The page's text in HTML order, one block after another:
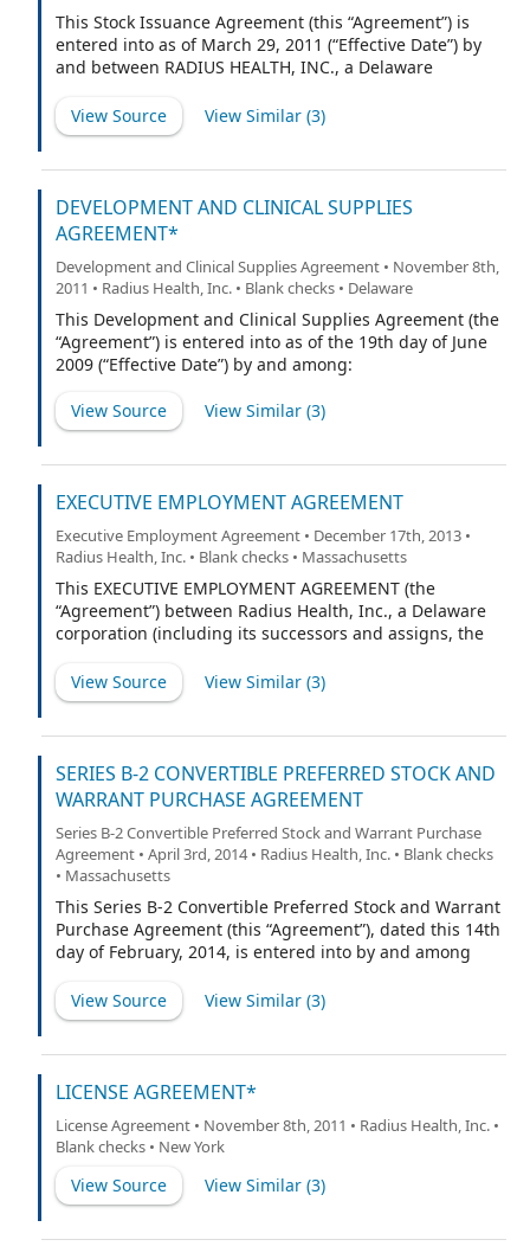
Convertible Preferred Stock, $0.0001 par value per
share, and/or any stock into which such Preferred Stock
may hereafter be converted or exchanged pursuant to
Shares” shall mean the shares of Preferred Stock which
Holder may acquire pursuant to this Warrant and/or
This Stock Issuance Agreement (this “Agreement”) is
entered into as of March 29, 2011 (“Effective Date”) by
and between RADIUS HEALTH, INC., a Delaware
CLINICAL DEVELOPMENT VII A/S, a Danish corporation
(“NB”).
View Source View Similar (3)
DEVELOPMENT AND CLINICAL SUPPLIES
AGREEMENT*
Development and Clinical Supplies Agreement • November 8th,
2011 • Radius Health, Inc. • Blank checks • Delaware
This Development and Clinical Supplies Agreement (the
“Agreement”) is entered into as of the 19th day of June
2009 (“Effective Date”) by and among:
View Source View Similar (3)
EXECUTIVE EMPLOYMENT AGREEMENT
Executive Employment Agreement • December 17th, 2013 •
Radius Health, Inc. • Blank checks • Massachusetts
This EXECUTIVE EMPLOYMENT AGREEMENT (the
“Agreement”) between Radius Health, Inc., a Delaware
corporation (including its successors and assigns, the
as of December 12, 2013 and shall become effective on
December 16, 2013 (the “Effective Date”).
View Source View Similar (3)
SERIES B-2 CONVERTIBLE PREFERRED STOCK AND
WARRANT PURCHASE AGREEMENT
Series B-2 Convertible Preferred Stock and Warrant Purchase
Agreement • April 3rd, 2014 • Radius Health, Inc. • Blank checks
• Massachusetts
This Series B-2 Convertible Preferred Stock and Warrant
Purchase Agreement (this “Agreement”), dated this 14th
day of February, 2014, is entered into by and among
“Corporation”), and the persons listed on Schedule I
attached hereto (the “Investors,” and each individually,
View Source View Similar (3)
LICENSE AGREEMENT*
License Agreement • November 8th, 2011 • Radius Health, Inc. •
Blank checks • New York
View Source View Similar (3)